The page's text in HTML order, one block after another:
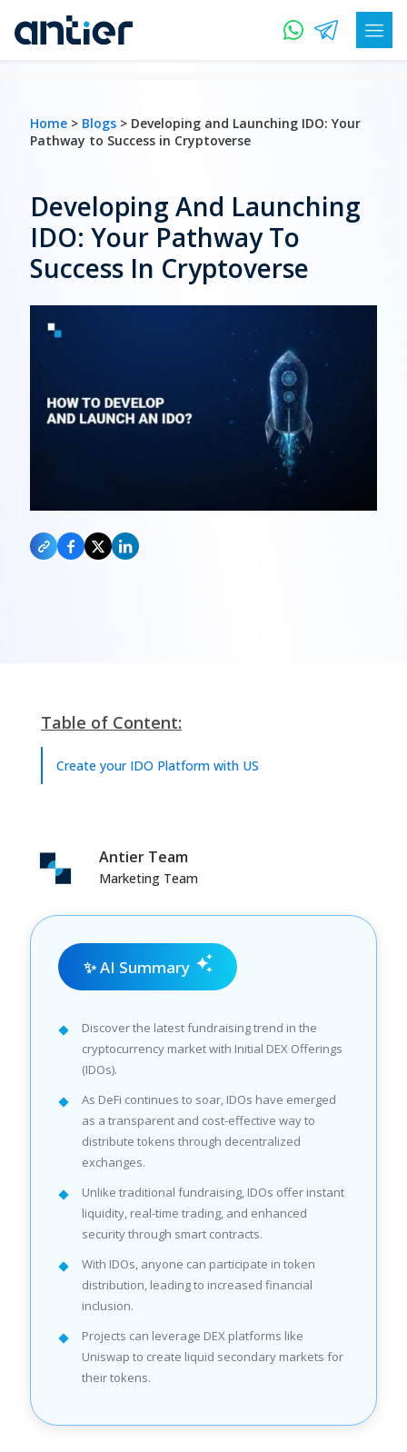
Developing And Launching
IDO: Your Pathway To
Success In Cryptoverse
Home > Blogs > Developing and Launching IDO: Your
Pathway to Success in Cryptoverse
Table of Content:
Create your IDO Platform with US
Antier Team
Marketing Team
✨ AI Summary
Discover the latest fundraising trend in the
cryptocurrency market with Initial DEX Offerings
(IDOs).
As DeFi continues to soar, IDOs have emerged
as a transparent and cost-effective way to
distribute tokens through decentralized
exchanges.
Unlike traditional fundraising, IDOs offer instant
liquidity, real-time trading, and enhanced
security through smart contracts.
With IDOs, anyone can participate in token
distribution, leading to increased financial
inclusion.
Projects can leverage DEX platforms like
Uniswap to create liquid secondary markets for
their tokens.